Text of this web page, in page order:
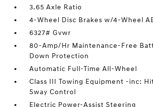
3.65 Axle Ratio
4-Wheel Disc Brakes w/4-Wheel
6327# Gvwr
80-Amp/Hr Maintenance-Free
Down Protection
Automatic Full-Time All-Wheel
Class III Towing Equipment -inc:
Sway Control
Electric Power-Assist Steering